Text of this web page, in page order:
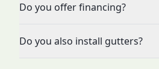
Do you offer financing?
Do you also install gutters?